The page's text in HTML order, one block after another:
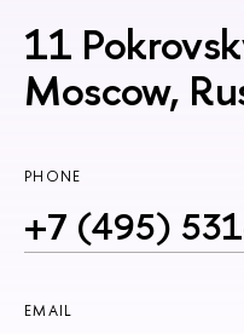
11
Moscow,
PHONE
+7 (495)
EMAIL